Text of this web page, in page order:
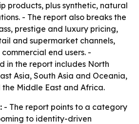
products, plus synthetic, natural
- The report also breaks the
prestige and luxury pricing,
and supermarket channels,
end users. -
in the report includes North
Asia, South Asia and Oceania,
Middle East and Africa.
- The report points to a category
to identity-driven